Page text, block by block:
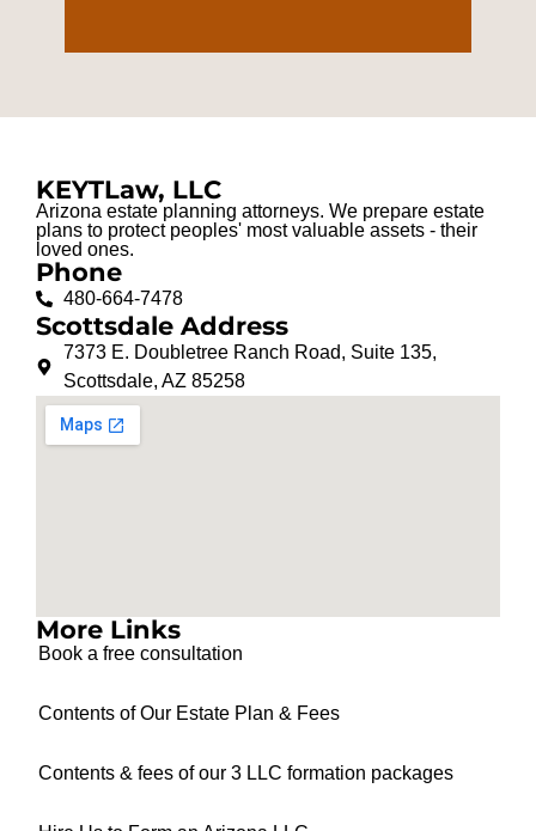
KEYTLaw, LLC
Arizona estate planning attorneys. We prepare estate
plans to protect peoples' most valuable assets - their
loved ones.
Phone
480-664-7478
Scottsdale Address
7373 E. Doubletree Ranch Road, Suite 135,
Scottsdale, AZ 85258
More Links
Book a free consultation
Contents of Our Estate Plan & Fees
Contents & fees of our 3 LLC formation packages